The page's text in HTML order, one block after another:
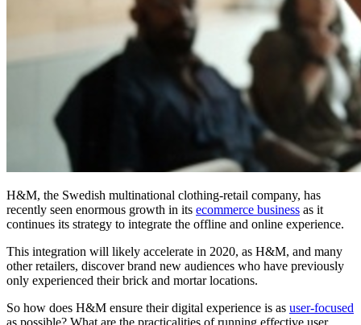
H&M, the Swedish multinational clothing-retail company, has
recently seen enormous growth in its ecommerce business as it
continues its strategy to integrate the offline and online experience.
This integration will likely accelerate in 2020, as H&M, and many
other retailers, discover brand new audiences who have previously
only experienced their brick and mortar locations.
So how does H&M ensure their digital experience is as user-focused
as possible? What are the practicalities of running effective user